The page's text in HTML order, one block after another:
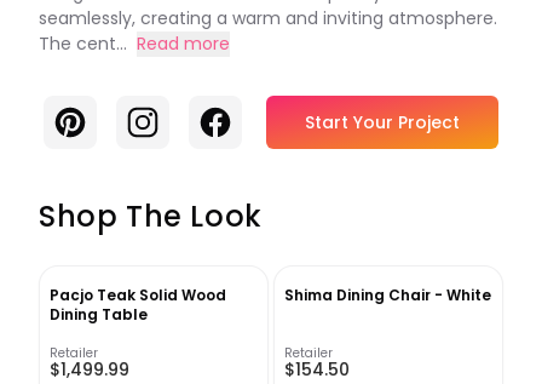
seamlessly, creating a warm and inviting atmosphere.
The cent... Read more
PinterestInstagramFacebook Start Your Project
Shop The Look
Pacjo Teak Solid Wood
Dining Table
Retailer
$1,499.99
Shima Dining Chair - White
Retailer
$154.50